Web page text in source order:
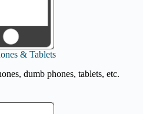
& Tablets
dumb phones, tablets, etc.